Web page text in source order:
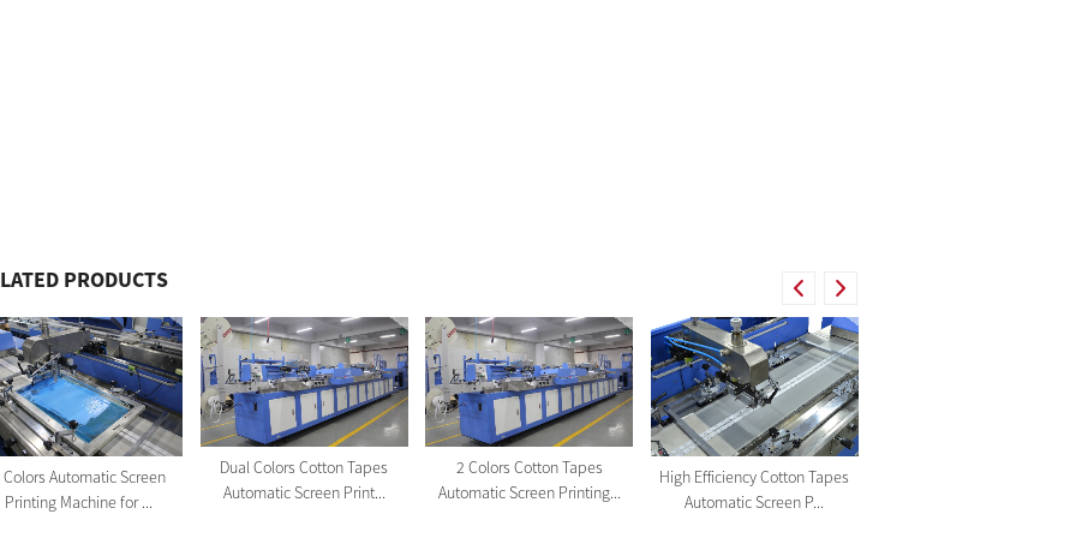
PRODUCTS
Colors Automatic Screen
Printing Machine for ...
Dual Colors Cotton Tapes
Automatic Screen Print...
2 Colors Cotton Tapes
Automatic Screen Printing...
High Efficiency Cotton Tapes
Automatic Screen P...